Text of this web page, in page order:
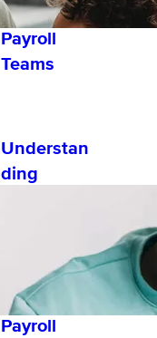
for HR and
Payroll
Teams
Understan
ding
Employees
for HR and
Payroll